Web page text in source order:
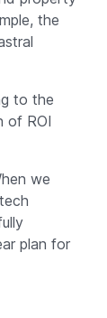
the
to the
of ROI
we
plan for